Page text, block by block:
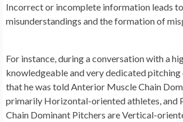
Incorrect or incomplete information leads to
misunderstandings and the formation of
For instance, during a conversation with a
knowledgeable and very dedicated pitching
that he was told Anterior Muscle Chain
primarily Horizontal-oriented athletes, and
Chain Dominant Pitchers are Vertical-